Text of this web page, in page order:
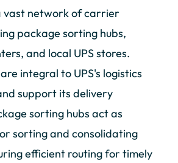
vast network of carrier
package sorting hubs,
and local UPS stores.
integral to UPS's logistics
support its delivery
sorting hubs act as
sorting and consolidating
efficient routing for timely